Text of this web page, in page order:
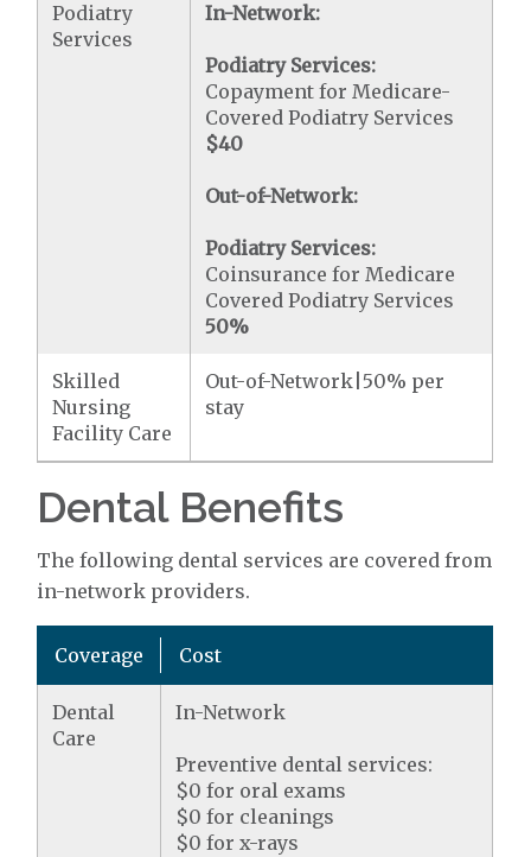
Podiatry
Services
In-Network:
Podiatry Services:
Copayment for Medicare-
Covered Podiatry Services
$40
Out-of-Network:
Podiatry Services:
Coinsurance for Medicare
Covered Podiatry Services
50%
Skilled
Nursing
Facility Care
Out-of-Network|50% per
stay
Dental Benefits
The following dental services are covered from
in-network providers.
Coverage Cost
Dental
Care
In-Network
Preventive dental services:
$0 for oral exams
$0 for cleanings
$0 for x-rays